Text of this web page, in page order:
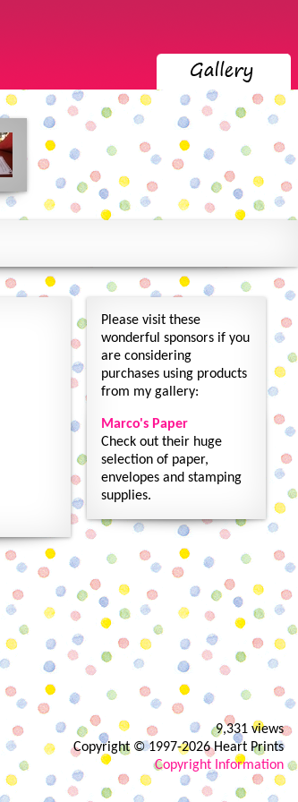
Please visit these
wonderful sponsors if you
are considering
purchases using products
from my gallery:
Marco's Paper
Check out their huge
selection of paper,
envelopes and stamping
supplies.
9,331 views
Copyright © 1997-2026 Heart Prints
Copyright Information